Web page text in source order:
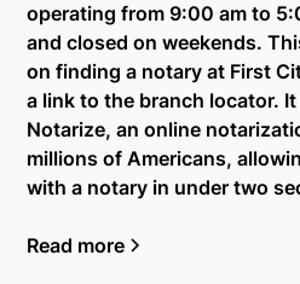
operating from 9:00 am to
and closed on weekends.
on finding a notary at First
a link to the branch locator.
Notarize, an online
millions of Americans,
with a notary in under two
Read more